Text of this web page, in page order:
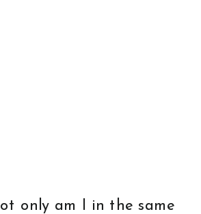
only am I in the same